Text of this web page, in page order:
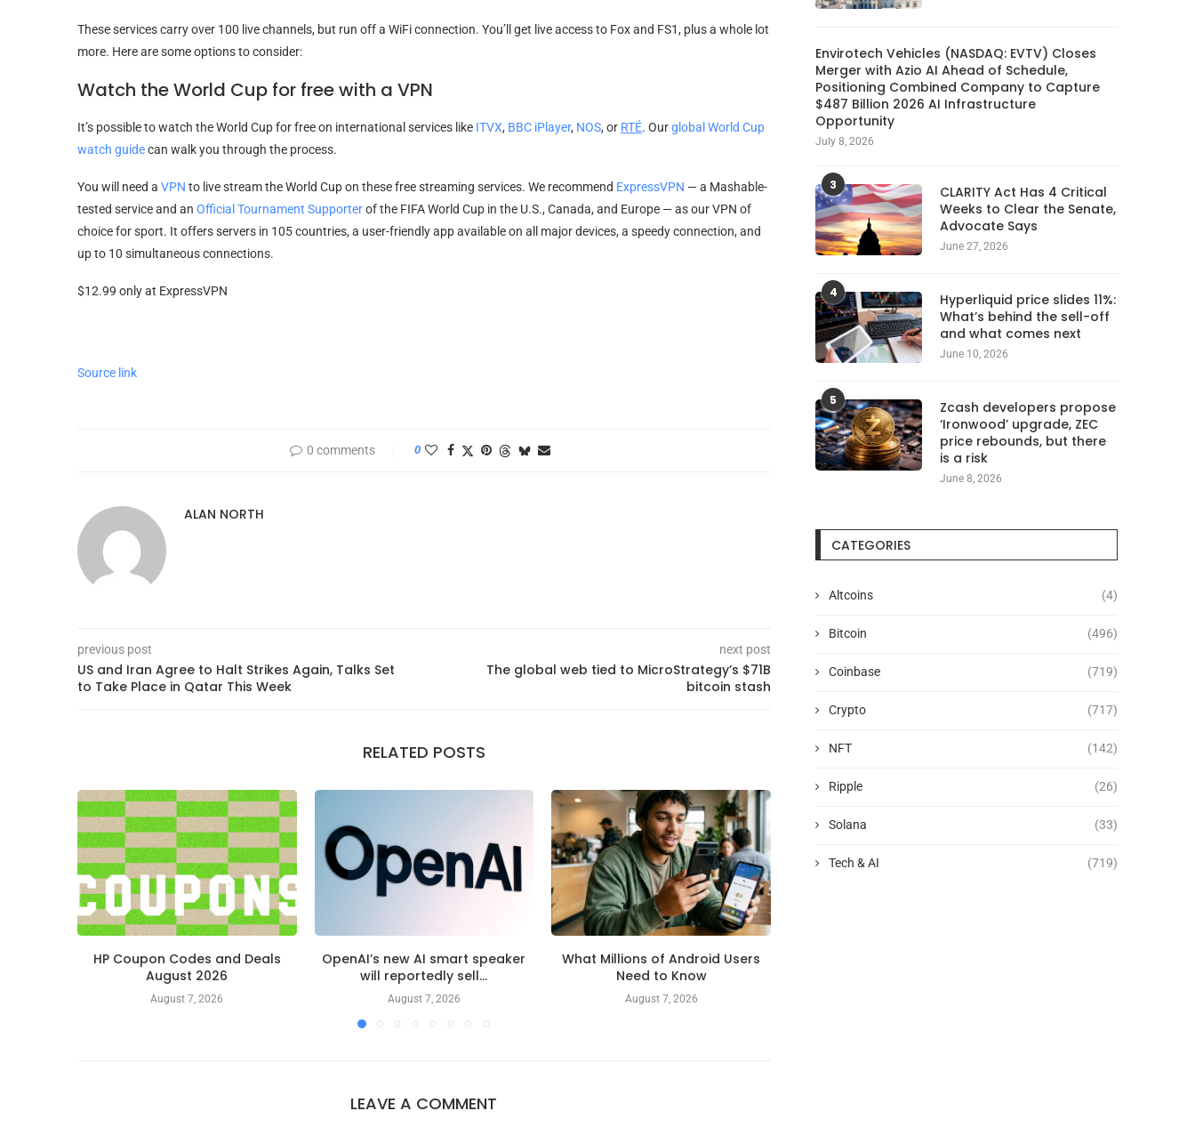
These services carry over 100 live channels, but run off a WiFi connection. You’ll get live access to Fox and FS1, plus a whole lot
more. Here are some options to consider:
Watch the World Cup for free with a VPN
It’s possible to watch the World Cup for free on international services like ITVX, BBC iPlayer, NOS, or RTÉ. Ourglobal World Cup
watch guidecan walk you through the process.
You will need a VPN to live stream the World Cup on these free streaming services. We recommend ExpressVPN — a Mashable-
tested service and an Official Tournament Supporterof the FIFA World Cup in the U.S., Canada, and Europe — as our VPN of
choice for sport. It offers servers in 105 countries, a user-friendly app available on all major devices, a speedy connection, and
up to 10 simultaneous connections.
$12.99 only at ExpressVPN
Source link
0 comments 0
ALAN NORTH
previous post
US and Iran Agree to Halt Strikes Again, Talks Set
to Take Place in Qatar This Week
next post
The global web tied to MicroStrategy’s $71B
bitcoin stash
RELATED POSTS
HP Coupon Codes and Deals
August 2026
August 7, 2026
OpenAI’s new AI smart speaker
will reportedly sell...
August 7, 2026
What Millions of Android Users
Need to Know
August 7, 2026
LEAVE A COMMENT
Envirotech Vehicles (NASDAQ: EVTV) Closes
Merger with Azio AI Ahead of Schedule,
Positioning Combined Company to Capture
$487 Billion 2026 AI Infrastructure
Opportunity
July 8, 2026
3
CLARITY Act Has 4 Critical
Weeks to Clear the Senate,
Advocate Says
June 27, 2026
4
Hyperliquid price slides 11%:
What’s behind the sell-off
and what comes next
June 10, 2026
5
Zcash developers propose
‘Ironwood’ upgrade, ZEC
price rebounds, but there
is a risk
June 8, 2026
CATEGORIES
Altcoins (4)
Bitcoin (496)
Coinbase (719)
Crypto (717)
NFT (142)
Ripple (26)
Solana (33)
Tech & AI (719)